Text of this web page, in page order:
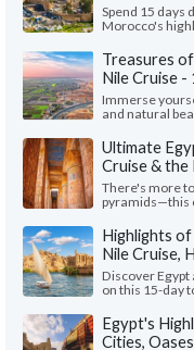
John N.
Missouri, United States
"I would like to thank
specialist Habiba and all the
Spend 15 days
Morocco's
Treasures
Nile Cruise -
Immerse
and natural
Ultimate
Cruise & the
There's more
pyramids—this
Highlights
Nile Cruise,
Discover
on this 15-day
Egypt's
Cities,